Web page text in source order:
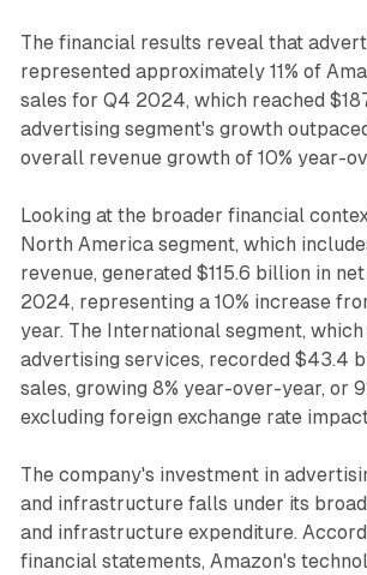
The financial results reveal that
represented approximately 11% of
sales for Q4 2024, which reached
advertising segment's growth
overall revenue growth of 10% year-
Looking at the broader financial
North America segment, which
revenue, generated $115.6 billion in
2024, representing a 10% increase
year. The International segment,
advertising services, recorded $43.4
sales, growing 8% year-over-year, or
excluding foreign exchange rate
The company's investment in
and infrastructure falls under its
and infrastructure expenditure.
financial statements, Amazon's